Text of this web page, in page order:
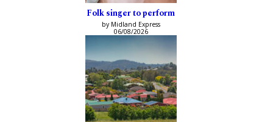
Folk singer to perform
by Midland Express
06/08/2026